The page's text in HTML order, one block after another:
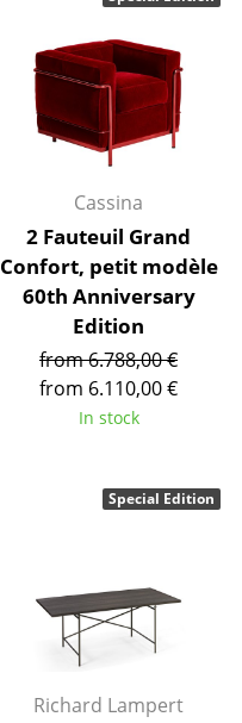
Cassina
2 Fauteuil Grand
Confort, petit modèle
60th Anniversary
Edition
from 6.788,00 €
from 6.110,00 €
In stock
Richard Lampert
Special Edition